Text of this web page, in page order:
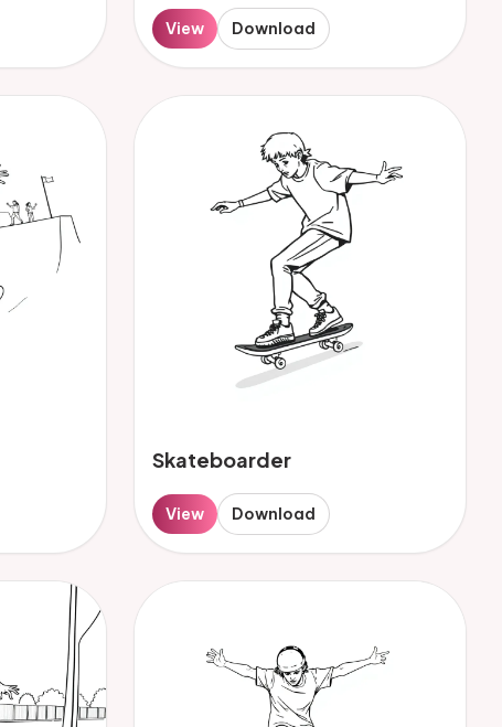
View Download
Skateboarder
View Download